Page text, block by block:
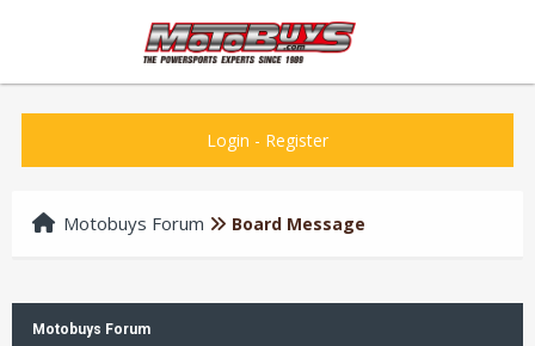
Login - Register
Motobuys Forum Board Message
Motobuys Forum